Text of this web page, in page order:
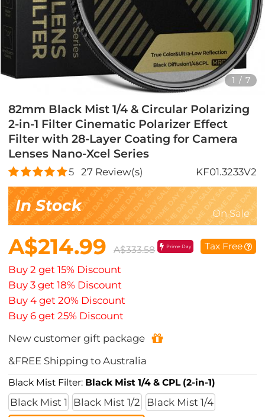
1 / 7
82mm Black Mist 1/4 & Circular Polarizing
2-in-1 Filter Cinematic Polarizer Effect
Filter with 28-Layer Coating for Camera
Lenses Nano-Xcel Series
5 27 Review(s) KF01.3233V2
In Stock On Sale
A$214.99 A$333.58 Prime Day Tax Free
Buy 2 get 15% Discount
Buy 3 get 18% Discount
Buy 4 get 20% Discount
Buy 6 get 25% Discount
New customer gift package
&FREE Shipping to Australia
Black Mist Filter: Black Mist 1/4 & CPL (2-in-1)
Black Mist 1 Black Mist 1/2
Black Mist 1/4